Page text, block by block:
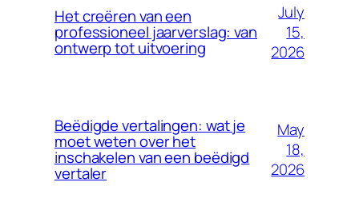
Het creëren van een
professioneel jaarverslag: van
ontwerp tot uitvoering
July
15,
2026
Beëdigde vertalingen: wat je
moet weten over het
inschakelen van een beëdigd
vertaler
May
18,
2026